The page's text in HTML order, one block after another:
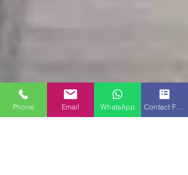
Phone Email WhatsApp Contact Form